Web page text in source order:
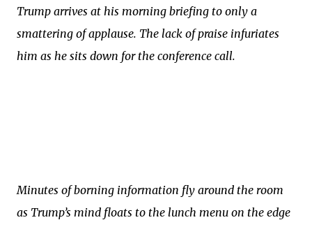
Trump arrives at his morning briefing to only a
smattering of applause. The lack of praise infuriates
him as he sits down for the conference call.
Minutes of borning information fly around the room
as Trump’s mind floats to the lunch menu on the edge